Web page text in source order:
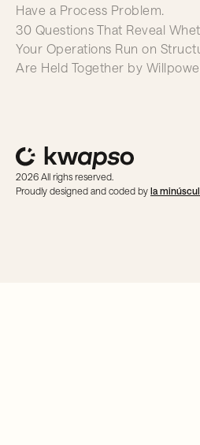
Have a Process Problem.
30 Questions That Reveal
Your Operations Run on
Are Held Together by
2026 All righs reserved.
Proudly designed and coded by la